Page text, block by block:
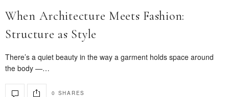
When Architecture Meets Fashion:
Structure as Style
There’s a quiet beauty in the way a garment holds space around
the body —…
0 SHARES